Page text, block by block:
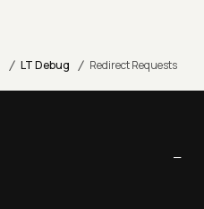
/ LT Debug / Redirect Requests
−